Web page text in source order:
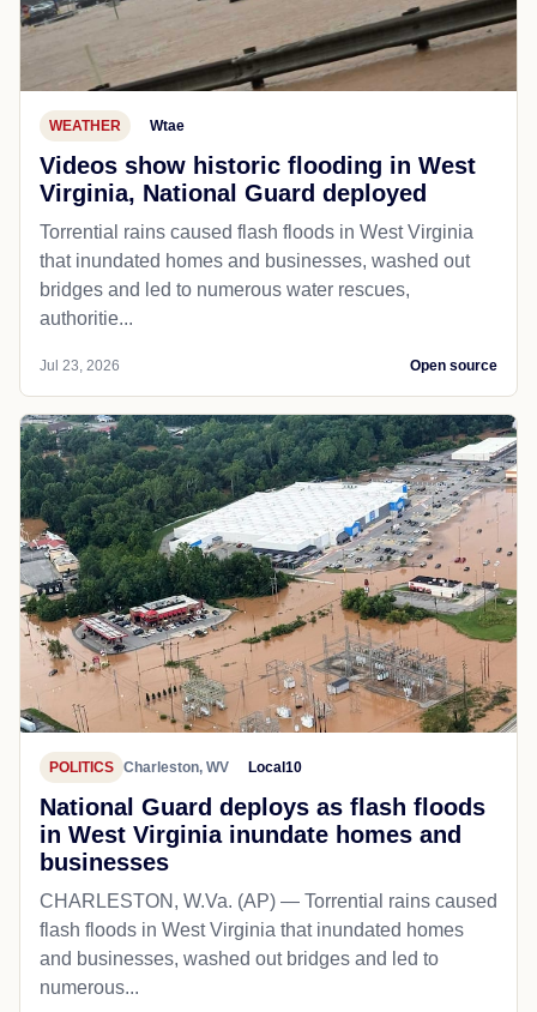
WEATHER Wtae
Videos show historic flooding in West
Virginia, National Guard deployed
Torrential rains caused flash floods in West Virginia
that inundated homes and businesses, washed out
bridges and led to numerous water rescues,
authoritie...
Jul 23, 2026 Open source
POLITICS Charleston, WV Local10
National Guard deploys as flash floods
in West Virginia inundate homes and
businesses
CHARLESTON, W.Va. (AP) — Torrential rains caused
flash floods in West Virginia that inundated homes
and businesses, washed out bridges and led to
numerous...